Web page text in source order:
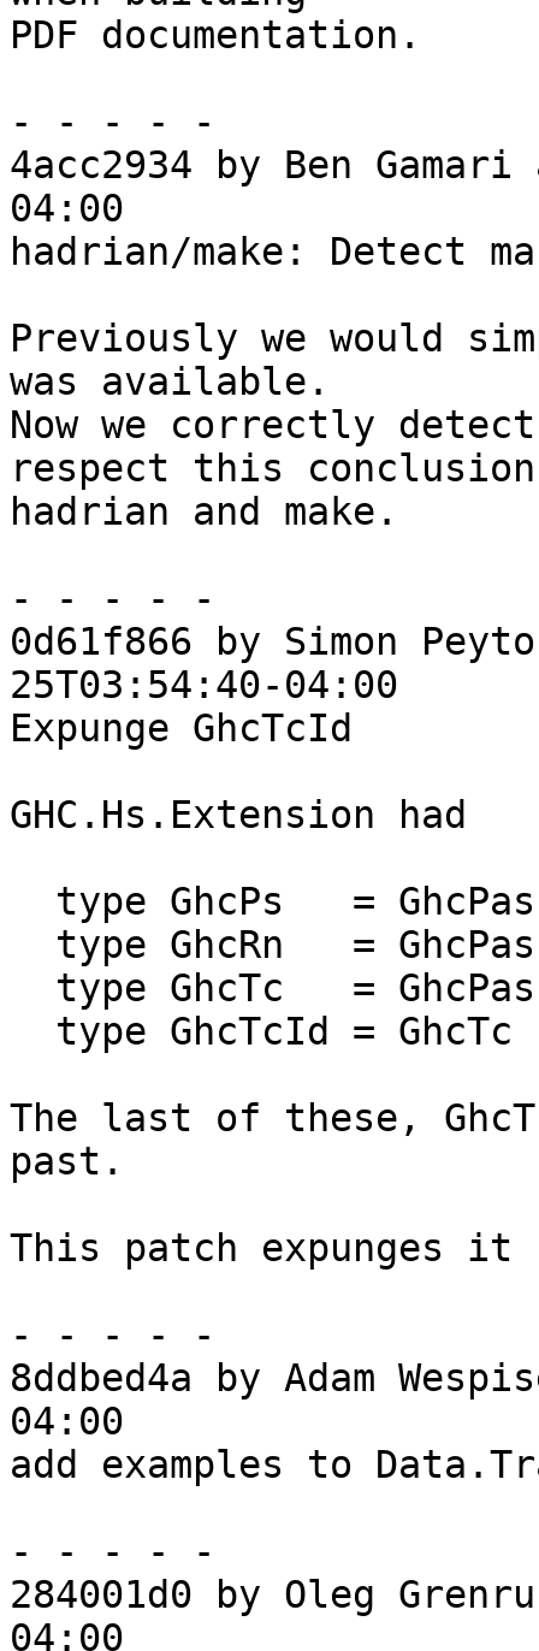
PDF documentation.
- - - - -
4acc2934 by Ben
04:00
hadrian/make: Detect
Previously we would
was available.
Now we correctly
respect this
hadrian and make.
- - - - -
0d61f866 by Simon
25T03:54:40-04:00
Expunge GhcTcId
GHC.Hs.Extension had
The last of these,
past.
This patch expunges it
- - - - -
8ddbed4a by Adam
04:00
add examples to
- - - - -
284001d0 by Oleg
04:00